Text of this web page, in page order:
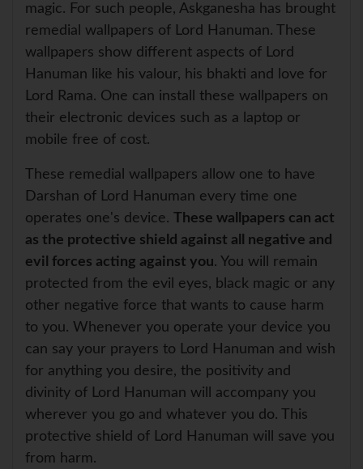
magic. For such people, Askganesha has brought
remedial wallpapers of Lord Hanuman. These
wallpapers show different aspects of Lord
Hanuman like his valour, his bhakti and love for
Lord Rama. One can install these wallpapers on
their electronic devices such as a laptop or
mobile free of cost.
These remedial wallpapers allow one to have
Darshan of Lord Hanuman every time one
operates one's device. These wallpapers can act
as the protective shield against all negative and
evil forces acting against you. You will remain
protected from the evil eyes, black magic or any
other negative force that wants to cause harm
to you. Whenever you operate your device you
can say your prayers to Lord Hanuman and wish
for anything you desire, the positivity and
divinity of Lord Hanuman will accompany you
wherever you go and whatever you do. This
protective shield of Lord Hanuman will save you
from harm.